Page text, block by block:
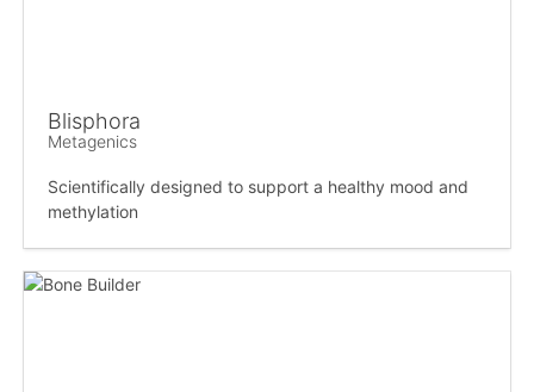
Blisphora
Metagenics
Scientifically designed to support a healthy mood and
methylation